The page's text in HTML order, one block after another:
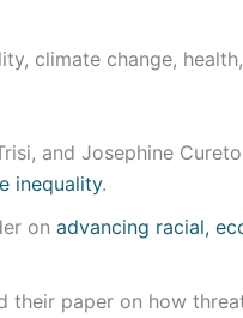
climate change,
and Josephine
inequality.
on advancing racial,
their paper on how